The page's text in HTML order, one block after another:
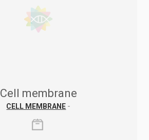
Cell membrane
CELL MEMBRANE -